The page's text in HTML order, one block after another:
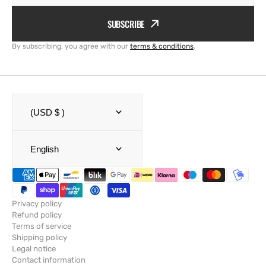
SUBSCRIBE
By subscribing, you agree with our terms & conditions.
(USD $ )
English
Privacy policy
Refund policy
Terms of service
Shipping policy
Legal notice
Contact information